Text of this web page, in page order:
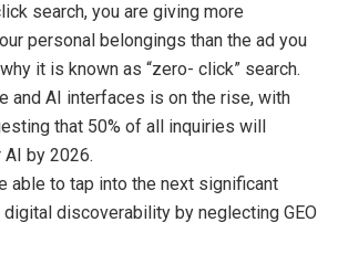
search, you are giving more
personal belongings than the ad you
it is known as “zero- click” search.
and AI interfaces is on the rise, with
that 50% of all inquiries will
by 2026.
able to tap into the next significant
digital discoverability by neglecting GEO